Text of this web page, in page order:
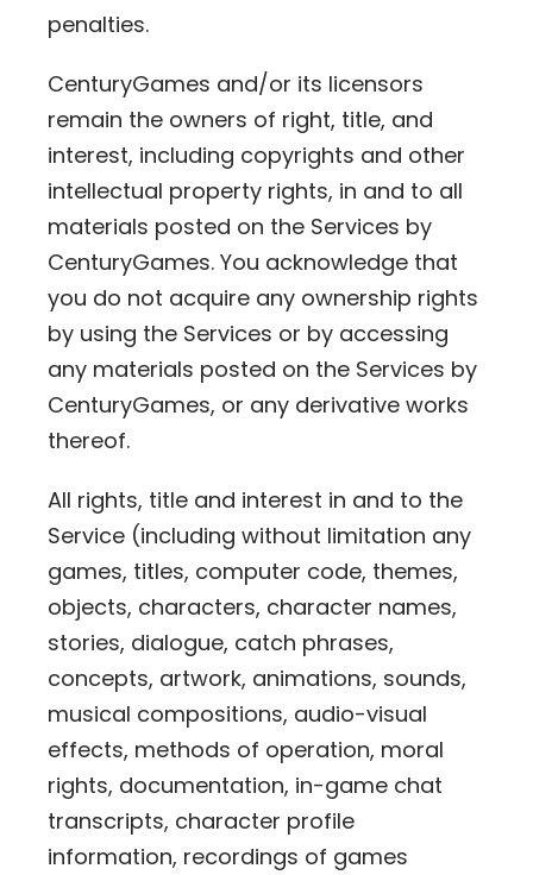
penalties.
CenturyGames and/or its licensors
remain the owners of right, title, and
interest, including copyrights and other
intellectual property rights, in and to all
materials posted on the Services by
CenturyGames. You acknowledge that
you do not acquire any ownership rights
by using the Services or by accessing
any materials posted on the Services by
CenturyGames, or any derivative works
thereof.
All rights, title and interest in and to the
Service (including without limitation any
games, titles, computer code, themes,
objects, characters, character names,
stories, dialogue, catch phrases,
concepts, artwork, animations, sounds,
musical compositions, audio-visual
effects, methods of operation, moral
rights, documentation, in-game chat
transcripts, character profile
information, recordings of games